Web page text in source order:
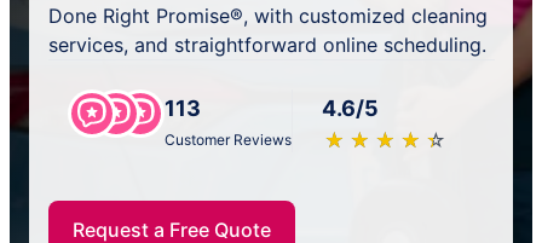
Done Right Promise®, with customized cleaning
services, and straightforward online scheduling.
113
Customer Reviews
4.6/5
★ ★ ★ ★ ★
☆ ☆ ☆ ☆ ☆
Request a Free Quote